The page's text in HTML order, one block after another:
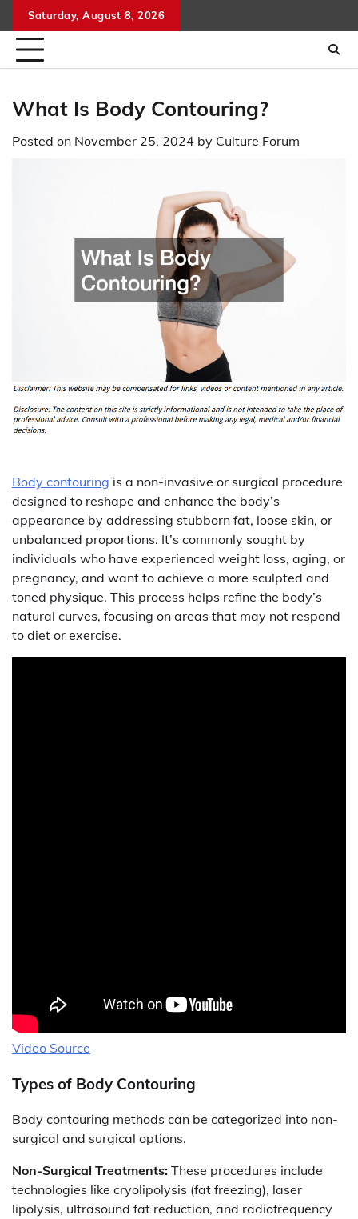
to
content
Saturday, August 8, 2026
What Is Body Contouring?
Posted on November 25, 2024 by Culture Forum
Body contouring is a non-invasive or surgical procedure
designed to reshape and enhance the body’s
appearance by addressing stubborn fat, loose skin, or
unbalanced proportions. It’s commonly sought by
individuals who have experienced weight loss, aging, or
pregnancy, and want to achieve a more sculpted and
toned physique. This process helps refine the body’s
natural curves, focusing on areas that may not respond
to diet or exercise.
Video Source
Types of Body Contouring
Body contouring methods can be categorized into non-
surgical and surgical options.
Non-Surgical Treatments: These procedures include
technologies like cryolipolysis (fat freezing), laser
lipolysis, ultrasound fat reduction, and radiofrequency